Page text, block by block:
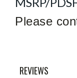
link.
Please
REVIEWS